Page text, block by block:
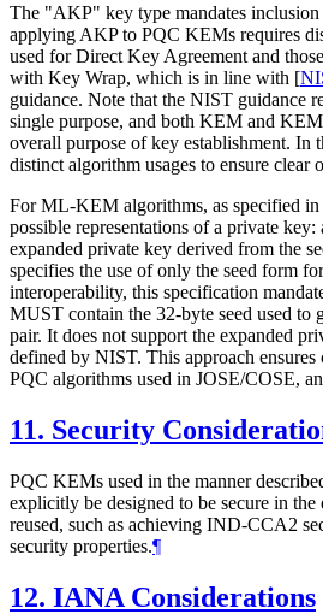
The "AKP" key type mandates inclusion
applying AKP to PQC KEMs requires
used for Direct Key Agreement and
with Key Wrap, which is in line with [
guidance. Note that the NIST guidance
single purpose, and both KEM and
overall purpose of key establishment. In
distinct algorithm usages to ensure clear
For ML-KEM algorithms, as specified in
possible representations of a private key:
expanded private key derived from the
specifies the use of only the seed form
interoperability, this specification
MUST contain the 32-byte seed used
pair. It does not support the expanded
defined by NIST. This approach
PQC algorithms used in JOSE/COSE,
11. Security
PQC KEMs used in the manner
explicitly be designed to be secure in
reused, such as achieving IND-CCA2
security properties.¶
12. IANA Considerations